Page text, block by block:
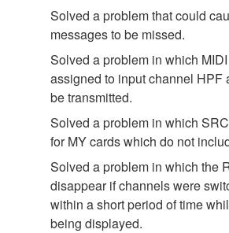
Solved a problem that could
messages to be missed.
Solved a problem in which
assigned to input channel HPF
be transmitted.
Solved a problem in which
for MY cards which do not
Solved a problem in which the
disappear if channels were
within a short period of time
being displayed.